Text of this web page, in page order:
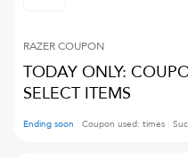
RAZERCOUPON
TODAY ONLY:
SELECT ITEMS
Ending soon Coupon used: times